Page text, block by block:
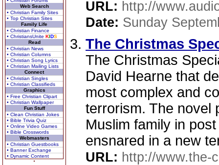
Web Search
• Christian Family Sites
• Top Christian Sites
Family Life
• Christian Finance
• ChristiansUnite KIDS
Read
• Christian News
• Christian Columns
• Christian Song Lyrics
• Christian Mailing Lists
Connect
• Christian Singles
• Christian Classifieds
Graphics
• Free Christian Clipart
• Christian Wallpaper
Fun Stuff
• Clean Christian Jokes
• Bible Trivia Quiz
• Online Video Games
• Bible Crosswords
Webmasters
• Christian Guestbooks
• Banner Exchange
• Dynamic Content
URL: http://
Date: Sunday
The Christmas
The Christmas
David Hearne that
most complex and
terrorism. The novel
Muslim family in
ensnared in a new
URL: http://www.the-